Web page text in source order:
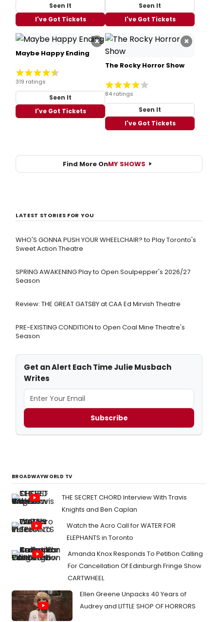
Seen It
I've Got Tickets
Seen It
I've Got Tickets
×
Maybe Happy Ending
319 ratings
Seen It
I've Got Tickets
×
The Rocky Horror Show
84 ratings
Seen It
I've Got Tickets
Find More OnMY SHOWS
LATEST STORIES FOR YOU
WHO'S GONNA PUSH YOUR WHEELCHAIR? to Play Toronto's
Sweet Action Theatre
SPRING AWAKENING Play to Open Soulpepper's 2026/27
Season
Review: THE GREAT GATSBY at CAA Ed Mirvish Theatre
PRE-EXISTING CONDITION to Open Coal Mine Theatre's
Season
Get an Alert Each Time Julie Musbach
Writes
Subscribe
BROADWAYWORLD TV
THE SECRET CHORD Interview With Travis
Knights and Ben Caplan
Watch the Acro Call for WATER FOR
ELEPHANTS in Toronto
Amanda Knox Responds To Petition Calling
For Cancellation Of Edinburgh Fringe Show
CARTWHEEL
Ellen Greene Unpacks 40 Years of
Audrey and LITTLE SHOP OF HORRORS